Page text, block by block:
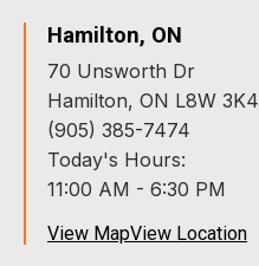
Hamilton, ON
70 Unsworth Dr
Hamilton, ON L8W 3K4
(905) 385-7474
Today's Hours:
11:00 AM - 6:30 PM
View MapView Location